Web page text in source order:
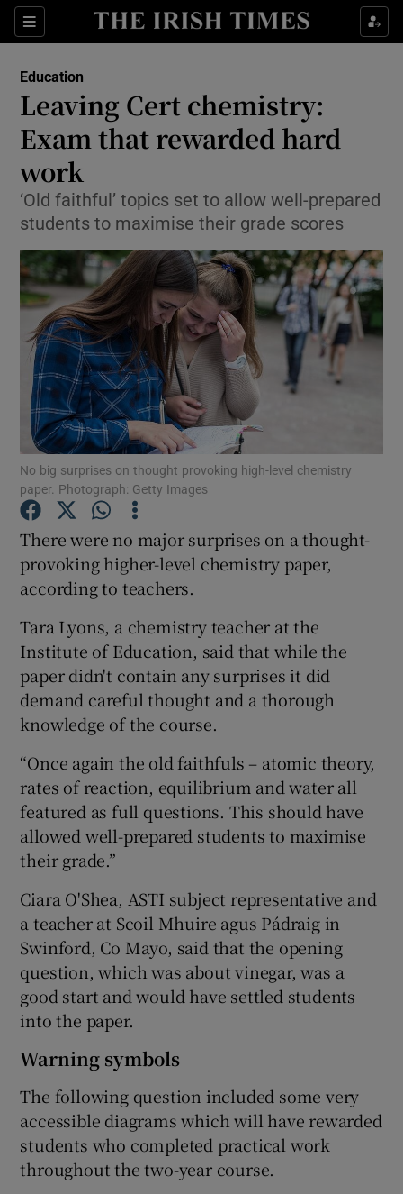
Sections
Show Culture sub sections
Show Technology sub sections
Show Motors sub sections
Show Podcasts sub sections
Show Gaeilge sub sections
Show History sub sections
Show Sponsored sub sections
Education
Leaving Cert chemistry:
Exam that rewarded hard
work
‘Old faithful’ topics set to allow well-prepared
students to maximise their grade scores
No big surprises on thought provoking high-level chemistry
paper. Photograph: Getty Images
There were no major surprises on a thought-
provoking higher-level chemistry paper,
according to teachers.
Tara Lyons, a chemistry teacher at the
Institute of Education, said that while the
paper didn't contain any surprises it did
demand careful thought and a thorough
knowledge of the course.
“Once again the old faithfuls – atomic theory,
rates of reaction, equilibrium and water all
featured as full questions. This should have
allowed well-prepared students to maximise
their grade.”
Ciara O'Shea, ASTI subject representative and
a teacher at Scoil Mhuire agus Pádraig in
Swinford, Co Mayo, said that the opening
question, which was about vinegar, was a
good start and would have settled students
into the paper.
Warning symbols
The following question included some very
accessible diagrams which will have rewarded
students who completed practical work
throughout the two-year course.